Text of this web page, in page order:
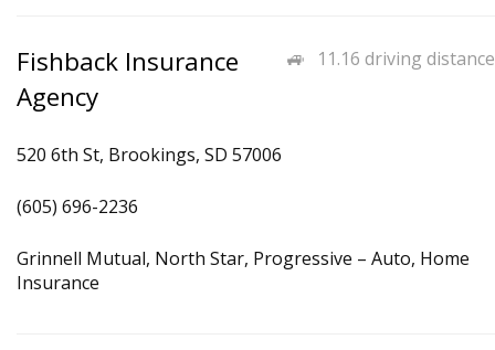
11.16 driving distance
Fishback Insurance
Agency
520 6th St, Brookings, SD 57006
(605) 696-2236
Grinnell Mutual, North Star, Progressive – Auto, Home
Insurance